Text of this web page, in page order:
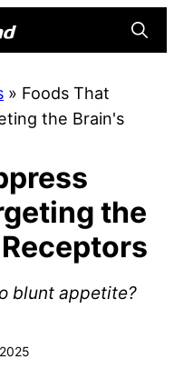
» Foods That
the Brain's
the
blunt appetite?